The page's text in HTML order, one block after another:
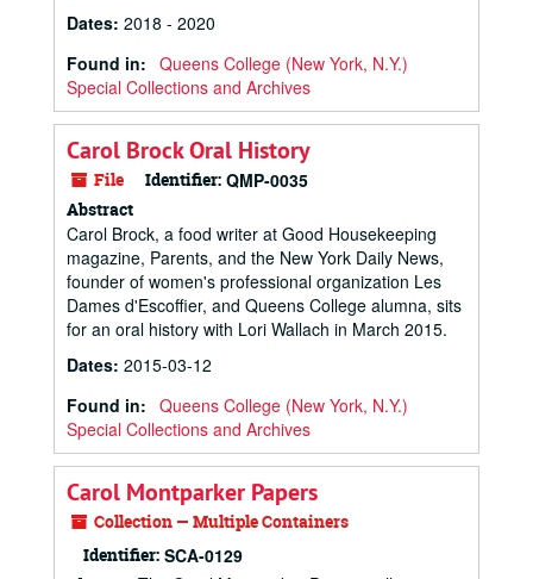
Dates: 2018 - 2020
Found in: Queens College (New York, N.Y.)
Special Collections and Archives
Carol Brock Oral History
File Identifier: QMP-0035
Abstract
Carol Brock, a food writer at Good Housekeeping
magazine, Parents, and the New York Daily News,
founder of women's professional organization Les
Dames d'Escoffier, and Queens College alumna, sits
for an oral history with Lori Wallach in March 2015.
Dates: 2015-03-12
Found in: Queens College (New York, N.Y.)
Special Collections and Archives
Carol Montparker Papers
Collection — Multiple Containers
Identifier: SCA-0129